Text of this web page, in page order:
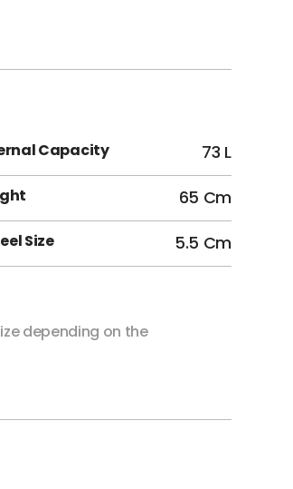
Capacity 73 L
65 Cm
Size 5.5 Cm
depending on the